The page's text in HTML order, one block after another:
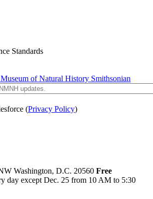
Standards
of Natural History Smithsonian
(Privacy Policy)
Washington, D.C. 20560 Free
day except Dec. 25 from 10 AM to 5:30